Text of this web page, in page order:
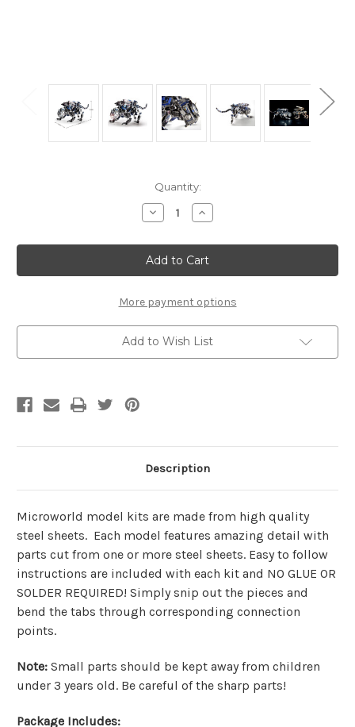
Quantity:
Decrease
Quantity
"Mechanical
Police
Dog"
Zoids
Model
Kit
|
Microworld
Increase
Quantity
"Mechanical
Police
Dog"
Zoids
Model
Kit
|
Microworld
More payment options
Add to Wish List
Description
Microworld model kits are made from high quality
steel sheets. Each model features amazing detail with
parts cut from one or more steel sheets. Easy to follow
instructions are included with each kit and NO GLUE OR
SOLDER REQUIRED! Simply snip out the pieces and
bend the tabs through corresponding connection
points.
Note: Small parts should be kept away from children
under 3 years old. Be careful of the sharp parts!
Package Includes: